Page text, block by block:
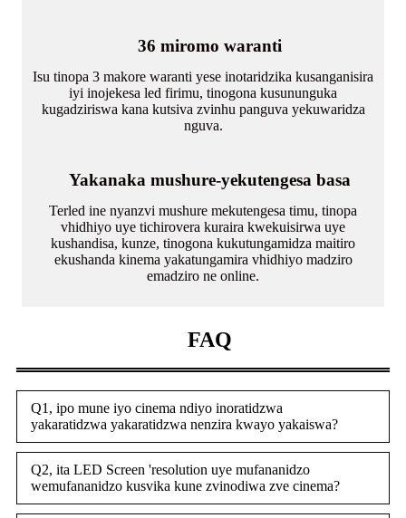
36 miromo waranti
Isu tinopa 3 makore waranti yese inotaridzika kusanganisira
iyi inojekesa led firimu, tinogona kusununguka
kugadziriswa kana kutsiva zvinhu panguva yekuwaridza
nguva.
Yakanaka mushure-yekutengesa basa
Terled ine nyanzvi mushure mekutengesa timu, tinopa
vhidhiyo uye tichirovera kuraira kwekuisirwa uye
kushandisa, kunze, tinogona kukutungamidza maitiro
ekushanda kinema yakatungamira vhidhiyo madziro
emadziro ne online.
FAQ
Q1, ipo mune iyo cinema ndiyo inoratidzwa
yakaratidzwa yakaratidzwa nenzira kwayo yakaiswa?
Q2, ita LED Screen 'resolution uye mufananidzo
wemufananidzo kusvika kune zvinodiwa zve cinema?